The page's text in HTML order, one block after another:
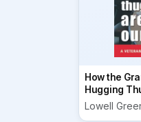
How the
Hugging
Lowell